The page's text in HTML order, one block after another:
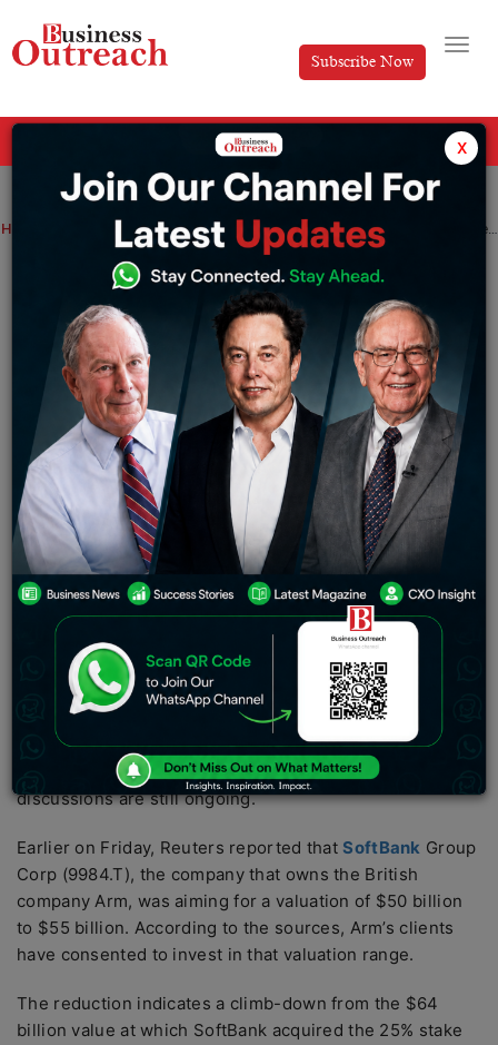
Subscribe Now
Home Investment & Funding News Semiconductor Sources say Arm signs up big tech firms for IPOs at $50 billion-$55 billion valuations
Sources say Arm signs up big tech firms
for IPOs at $50 billion-$55 billion
valuations
Aakansha Saturday September 2, 2023
Several of Arm Holdings Ltd’s clients have agreed to
invest in the chip designer’s initial public offering,
including Apple Inc. (AAPL.O), Nvidia Corp. (NVDA.O),
Alphabet Inc. (GOOGL.O), and Advanced Micro Devices
Inc. (AMD.O).
According to the sources, Intel Corp (INTC.O), Samsung
Electronics Co Ltd (005930.KS), Cadence Design
Systems Inc (CDNS.O), and Synopsys Inc (SNPS.O) have
also decided to take part in the offering as investors.
Other potential investors are also in discussions to
invest in the IPO, the sources indicated, and the
discussions are still ongoing.
Earlier on Friday, Reuters reported that SoftBank Group
Corp (9984.T), the company that owns the British
company Arm, was aiming for a valuation of $50 billion
to $55 billion. According to the sources, Arm’s clients
have consented to invest in that valuation range.
The reduction indicates a climb-down from the $64
billion value at which SoftBank acquired the 25% stake
x